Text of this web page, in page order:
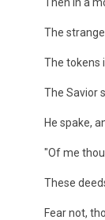
The
The tokens
The Savior
He spake,
"Of me
These
Fear not,